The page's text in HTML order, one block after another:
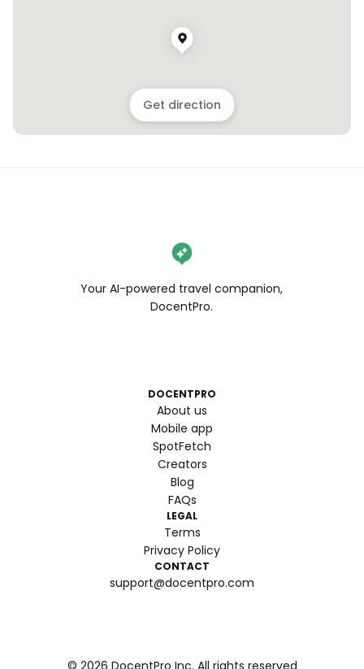
Get direction
Your AI-powered travel companion,
DocentPro.
DOCENTPRO
About us
Mobile app
SpotFetch
Creators
Blog
FAQs
LEGAL
Terms
Privacy Policy
CONTACT
support@docentpro.com
© 2026 DocentPro Inc. All rights reserved